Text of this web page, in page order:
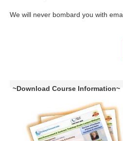
We will never bombard you with
~Download Course Information~